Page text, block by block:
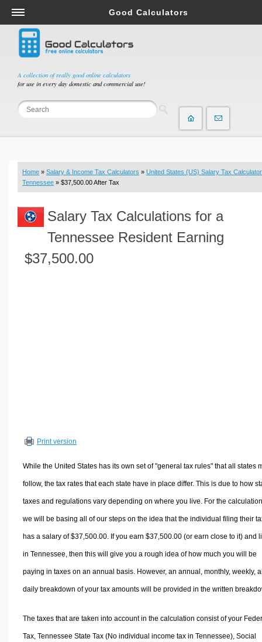
A collection of really good online calculators
for use in every day domestic and commercial use!
Good Calculators
Salary & Income Tax Calculators
Mortgage Calculators
Retirement Calculators
Depreciation Calculators
Statistics and Analysis Calculators
Budget & Savings Calculators
Loan Calculators
Real Function Calculators
Engineering Calculators
Volume Calculators
Other Calculators
Home » Salary & Income Tax Calculators » United States (US) Salary Tax Calculator
Tennessee » $37,500.00 After Tax
Salary Tax Calculations for a
Tennessee Resident Earning
$37,500.00
Print version
While the United States has its own set of "general tax rules" that all states
follow, the tax rates that each state have in place differ. This is due to how
taxes and regulations vary depending on where you live. For the
we will be basing all of our steps on the idea that the individual filing their
has a salary of $37,500.00. If you earn $37,500.00 (or earn close to it) and
in Tennessee, then this will give you a rough idea of how much you will be
paying in taxes on an annual basis. However, an annual, monthly, weekly,
daily breakdown of your tax amounts will be provided in the written
The taxes that are taken into account in the calculation consist of your
Tax, Tennessee State Tax (No individual income tax in Tennessee), Social